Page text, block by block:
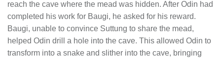
reach the cave where the mead was hidden. After Odin had
completed his work for Baugi, he asked for his reward.
Baugi, unable to convince Suttung to share the mead,
helped Odin drill a hole into the cave. This allowed Odin to
transform into a snake and slither into the cave, bringing